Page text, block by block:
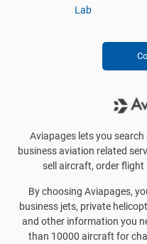
Lab
Aviapages lets you
business aviation related
sell aircraft, order
By choosing Aviapages,
business jets, private
and other information you
than 10000 aircraft for